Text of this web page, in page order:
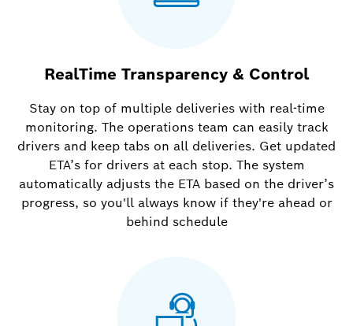
RealTime Transparency & Control
Stay on top of multiple deliveries with real-time
monitoring. The operations team can easily track
drivers and keep tabs on all deliveries. Get updated
ETA’s for drivers at each stop. The system
automatically adjusts the ETA based on the driver’s
progress, so you'll always know if they're ahead or
behind schedule